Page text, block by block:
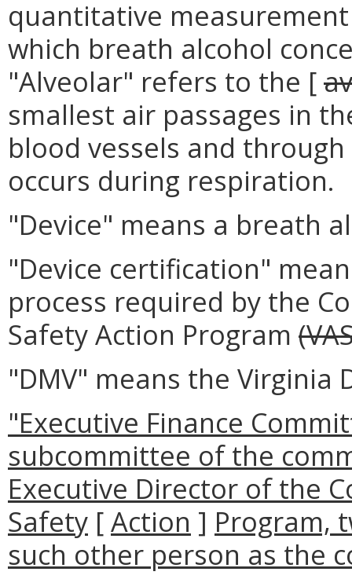
quantitative
which breath alcohol
"Alveolar" refers to the [
smallest air passages in
blood vessels and
occurs during respiration.
"Device" means a breath
"Device certification"
process required by the
Safety Action Program
"DMV" means the
"Executive Finance
subcommittee of the
Executive Director of the
Safety [Action ] Program,
such other person as the